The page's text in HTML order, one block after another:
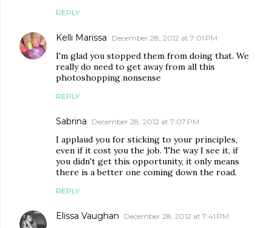
REPLY
Kelli Marissa December 28, 2012 at 7:01 PM
I'm glad you stopped them from doing that. We
really do need to get away from all this
photoshopping nonsense
REPLY
Sabrina December 28, 2012 at 7:07 PM
I applaud you for sticking to your principles,
even if it cost you the job. The way I see it, if
you didn't get this opportunity, it only means
there is a better one coming down the road.
REPLY
Elissa Vaughan December 28, 2012 at 7:41 PM